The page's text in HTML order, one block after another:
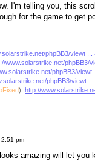
I'm telling you, this
for the game to get
phpBB3/viewt ...
www.solarstrike.net/phpBB3/
phpBB3/viewt
phpBB3/viewt
): http://
pm
amazing will let